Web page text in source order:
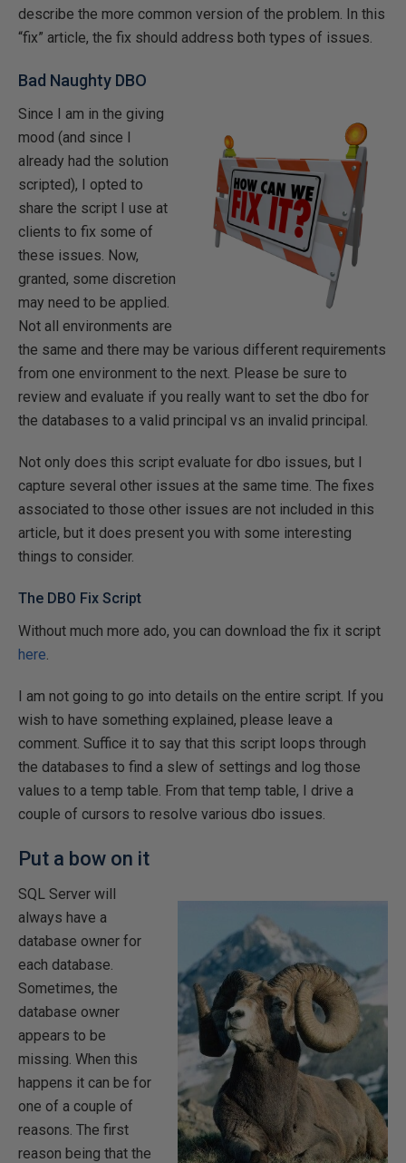
describe the more common version of the problem. In this
“fix” article, the fix should address both types of issues.
Bad Naughty DBO
Since I am in the giving
mood (and since I
already had the solution
scripted), I opted to
share the script I use at
clients to fix some of
these issues. Now,
granted, some discretion
may need to be applied.
Not all environments are
the same and there may be various different requirements
from one environment to the next. Please be sure to
review and evaluate if you really want to set the dbo for
the databases to a valid principal vs an invalid principal.
Not only does this script evaluate for dbo issues, but I
capture several other issues at the same time. The fixes
associated to those other issues are not included in this
article, but it does present you with some interesting
things to consider.
The DBO Fix Script
Without much more ado, you can download the fix it script
here.
I am not going to go into details on the entire script. If you
wish to have something explained, please leave a
comment. Suffice it to say that this script loops through
the databases to find a slew of settings and log those
values to a temp table. From that temp table, I drive a
couple of cursors to resolve various dbo issues.
Put a bow on it
SQL Server will
always have a
database owner for
each database.
Sometimes, the
database owner
appears to be
missing. When this
happens it can be for
one of a couple of
reasons. The first
reason being that the